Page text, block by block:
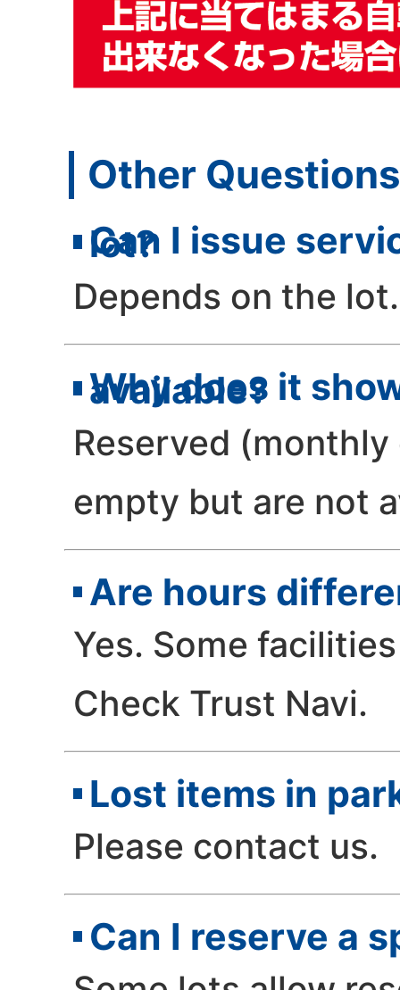
Other Questions
Can I issue
lot?
Depends on the
Why does it
available?
Reserved
empty but are not
Are hours
Yes. Some
Check Trust Navi.
Lost items in
Please contact us.
Can I reserve a